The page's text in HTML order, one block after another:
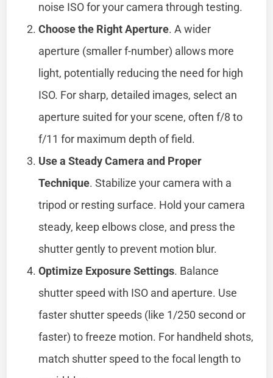
noise ISO for your camera through testing.
Choose the Right Aperture. A wider
aperture (smaller f-number) allows more
light, potentially reducing the need for high
ISO. For sharp, detailed images, select an
aperture suited for your scene, often f/8 to
f/11 for maximum depth of field.
Use a Steady Camera and Proper
Technique. Stabilize your camera with a
tripod or resting surface. Hold your camera
steady, keep elbows close, and press the
shutter gently to prevent motion blur.
Optimize Exposure Settings. Balance
shutter speed with ISO and aperture. Use
faster shutter speeds (like 1/250 second or
faster) to freeze motion. For handheld shots,
match shutter speed to the focal length to